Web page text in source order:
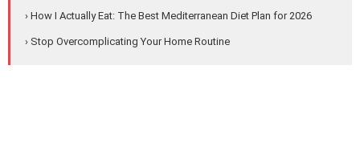
› How I Actually Eat: The Best Mediterranean Diet Plan for 2026
› Stop Overcomplicating Your Home Routine